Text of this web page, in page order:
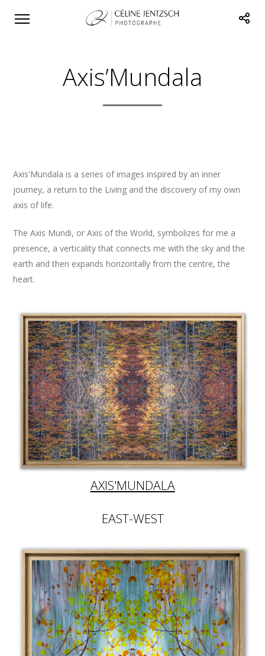
Axis’Mundala
Axis'Mundala is a series of images inspired by an inner
journey, a return to the Living and the discovery of my own
axis of life.
The Axis Mundi, or Axis of the World, symbolizes for me a
presence, a verticality that connects me with the sky and the
earth and then expands horizontally from the centre, the
heart.
AXIS'MUNDALA
EAST-WEST